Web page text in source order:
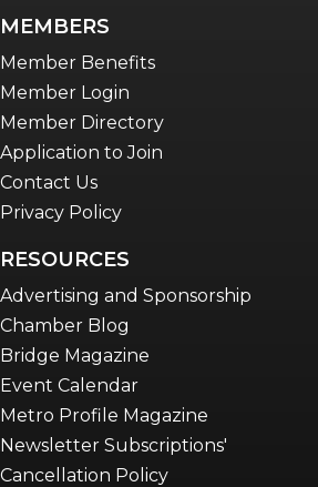
MEMBERS
Member Benefits
Member Login
Member Directory
Application to Join
Contact Us
Privacy Policy
RESOURCES
Advertising and Sponsorship
Chamber Blog
Bridge Magazine
Event Calendar
Metro Profile Magazine
Newsletter Subscriptions'
Cancellation Policy